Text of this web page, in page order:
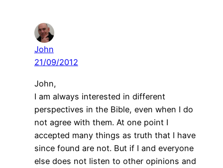
John
21/09/2012
John,
I am always interested in different
perspectives in the Bible, even when I do
not agree with them. At one point I
accepted many things as truth that I have
since found are not. But if I and everyone
else does not listen to other opinions and